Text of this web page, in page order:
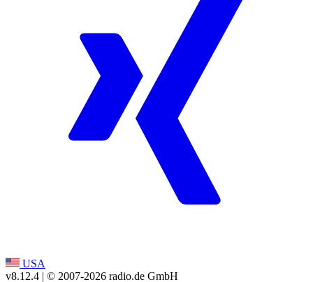
USA
v8.12.4 | © 2007-2026 radio.de GmbH